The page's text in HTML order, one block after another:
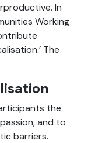
In
Working
The
the
and to
barriers.